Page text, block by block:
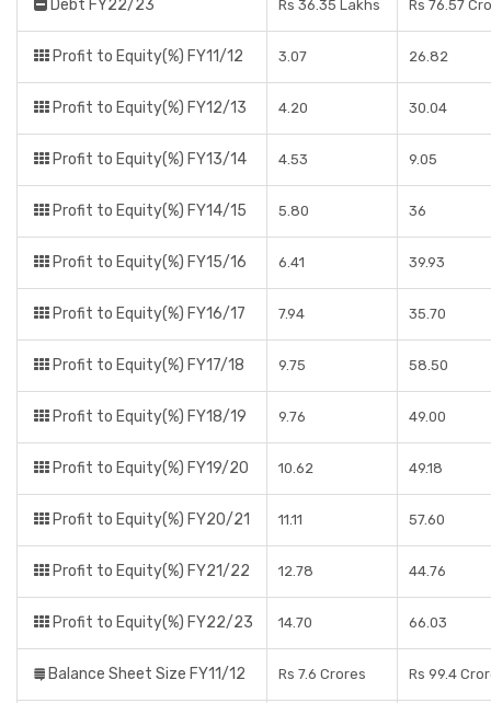
Debt FY22/23 Rs 36.35 Lakhs Rs 76.57
Profit to Equity(%) FY11/12 3.07 26.82
Profit to Equity(%) FY12/13 4.20 30.04
Profit to Equity(%) FY13/14 4.53 9.05
Profit to Equity(%) FY14/15 5.80 36
Profit to Equity(%) FY15/16 6.41 39.93
Profit to Equity(%) FY16/17 7.94 35.70
Profit to Equity(%) FY17/18 9.75 58.50
Profit to Equity(%) FY18/19 9.76 49.00
Profit to Equity(%) FY19/20 10.62 49.18
Profit to Equity(%) FY20/21 11.11 57.60
Profit to Equity(%) FY21/22 12.78 44.76
Profit to Equity(%) FY22/23 14.70 66.03
Balance Sheet Size FY11/12 Rs 7.6 Crores Rs 99.4